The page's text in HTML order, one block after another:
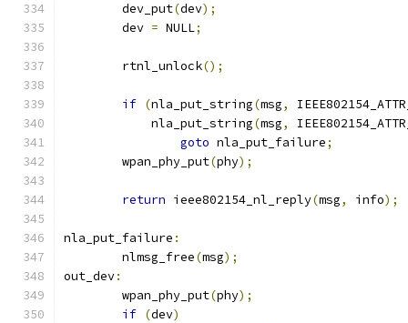
	dev_put
(dev);
	dev
= NULL;
	rtnl_unlock
();
if (nla_put_string(msg,
	    nla_put_string
(msg,
goto nla_put_failure;
	wpan_phy_put
(phy);
return ieee802154_nl_reply(msg, info);
nla_put_failure :
	nlmsg_free
(msg);
out_dev:
	wpan_phy_put
(phy);
if (dev)